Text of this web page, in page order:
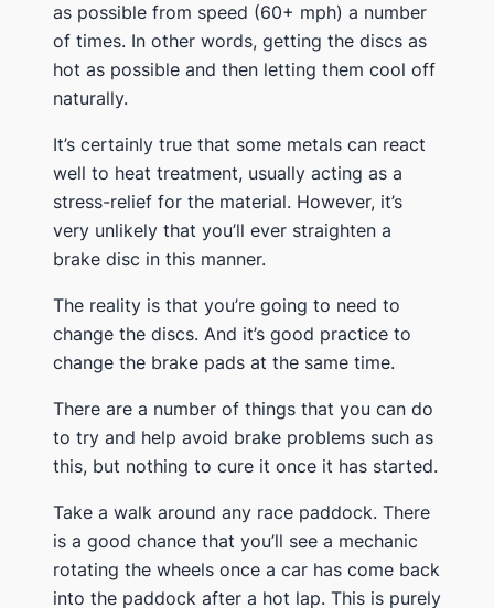
as possible from speed (60+ mph) a number
of times. In other words, getting the discs as
hot as possible and then letting them cool off
naturally.
It’s certainly true that some metals can react
well to heat treatment, usually acting as a
stress-relief for the material. However, it’s
very unlikely that you’ll ever straighten a
brake disc in this manner.
The reality is that you’re going to need to
change the discs. And it’s good practice to
change the brake pads at the same time.
There are a number of things that you can do
to try and help avoid brake problems such as
this, but nothing to cure it once it has started.
Take a walk around any race paddock. There
is a good chance that you’ll see a mechanic
rotating the wheels once a car has come back
into the paddock after a hot lap. This is purely